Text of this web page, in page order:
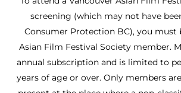
screening (which may not have
Consumer Protection BC), you must
Asian Film Festival Society member.
annual subscription and is limited to
years of age or over. Only members